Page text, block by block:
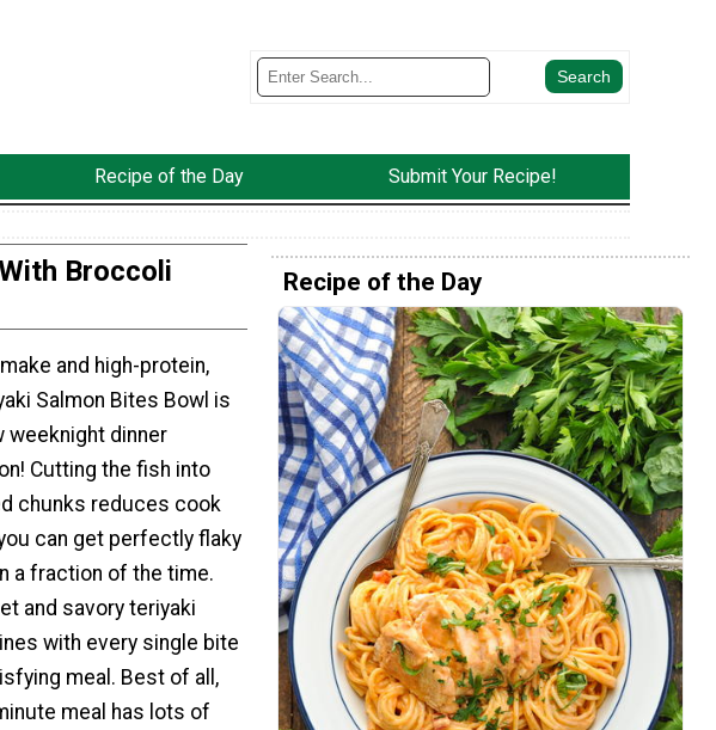
Recipe of the Day Submit Your Recipe!
Broccoli
and high-protein,
Salmon Bites Bowl is
weeknight dinner
Cutting the fish into
chunks reduces cook
can get perfectly flaky
a fraction of the time.
and savory teriyaki
with every single bite
meal. Best of all,
meal has lots of
Recipe of the Day